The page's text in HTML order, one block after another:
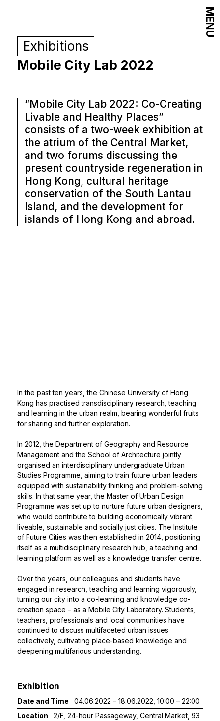
Exhibitions
Mobile City Lab 2022
“Mobile City Lab 2022: Co-Creating
Livable and Healthy Places”
consists of a two-week exhibition at
the atrium of the Central Market,
and two forums discussing the
present countryside regeneration in
Hong Kong, cultural heritage
conservation of the South Lantau
Island, and the development for
islands of Hong Kong and abroad.
In the past ten years, the Chinese University of Hong
Kong has practised transdisciplinary research, teaching
and learning in the urban realm, bearing wonderful fruits
for sharing and further exploration.
In 2012, the Department of Geography and Resource
Management and the School of Architecture jointly
organised an interdisciplinary undergraduate Urban
Studies Programme, aiming to train future urban leaders
equipped with sustainability thinking and problem-solving
skills. In that same year, the Master of Urban Design
Programme was set up to nurture future urban designers,
who would contribute to building economically vibrant,
liveable, sustainable and socially just cities. The Institute
of Future Cities was then established in 2014, positioning
itself as a multidisciplinary research hub, a teaching and
learning platform as well as a knowledge transfer centre.
Over the years, our colleagues and students have
engaged in research, teaching and learning vigorously,
turning our city into a co-learning and knowledge co-
creation space – as a Mobile City Laboratory. Students,
teachers, professionals and local communities have
continued to discuss multifaceted urban issues
collectively, cultivating place-based knowledge and
deepening multifarious understanding.
Exhibition
Date and Time
04.06.2022 – 18.06.2022, 10:00 – 22:00
Location
2/F, 24-hour Passageway, Central Market, 93
MENU